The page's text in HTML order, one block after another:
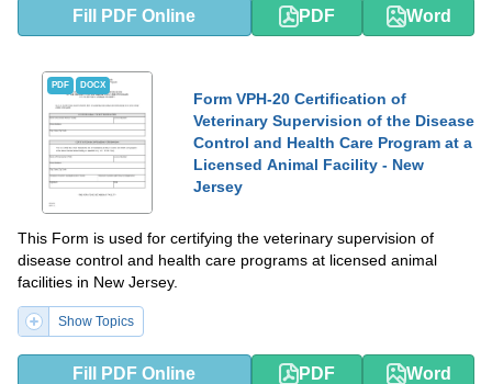
Fill PDF Online PDF Word
PDF DOCX
Form VPH-20 Certification of
Veterinary Supervision of the Disease
Control and Health Care Program at a
Licensed Animal Facility - New
Jersey
This Form is used for certifying the veterinary supervision of
disease control and health care programs at licensed animal
facilities in New Jersey.
Show Topics
Fill PDF Online PDF Word